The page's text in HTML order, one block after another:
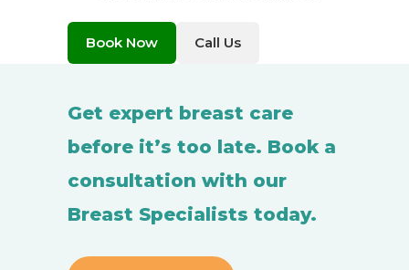
Book Now Call Us
Get expert breast care
before it’s too late. Book a
consultation with our
Breast Specialists today.